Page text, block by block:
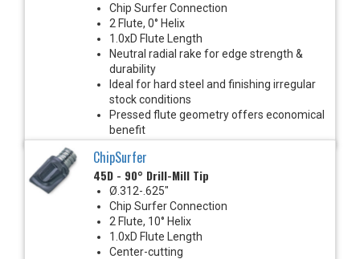
Chip Surfer Connection
2 Flute, 0° Helix
1.0xD Flute Length
Neutral radial rake for edge strength &
durability
Ideal for hard steel and finishing irregular
stock conditions
Pressed flute geometry offers economical
benefit
ChipSurfer
45D - 90° Drill-Mill Tip
Ø.312-.625"
Chip Surfer Connection
2 Flute, 10° Helix
1.0xD Flute Length
Center-cutting